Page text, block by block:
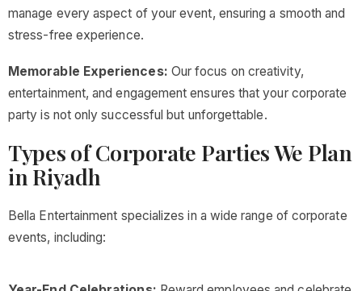
manage every aspect of your event, ensuring a smooth and
stress-free experience.
Memorable Experiences: Our focus on creativity,
entertainment, and engagement ensures that your corporate
party is not only successful but unforgettable.
Types of Corporate Parties We Plan
in Riyadh
Bella Entertainment specializes in a wide range of corporate
events, including: